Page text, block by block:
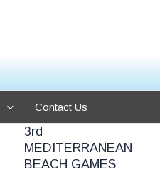
Contact Us
3rd
MEDITERRANEAN
BEACH GAMES